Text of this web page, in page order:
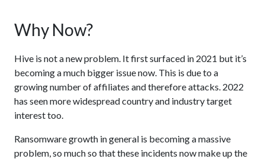
Why Now?
Hive is not a new problem. It first surfaced in 2021 but it’s
becoming a much bigger issue now. This is due to a
growing number of affiliates and therefore attacks. 2022
has seen more widespread country and industry target
interest too.
Ransomware growth in general is becoming a massive
problem, so much so that these incidents now make up the